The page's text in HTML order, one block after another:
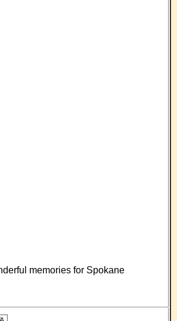
memories for Spokane